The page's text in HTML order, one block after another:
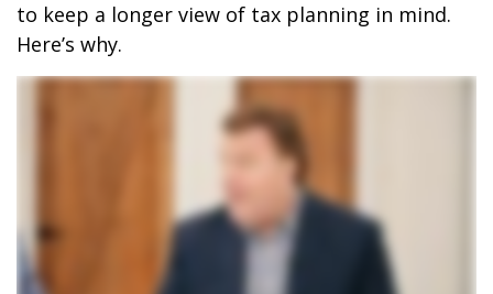
to keep a longer view of tax planning in mind.
Here’s why.